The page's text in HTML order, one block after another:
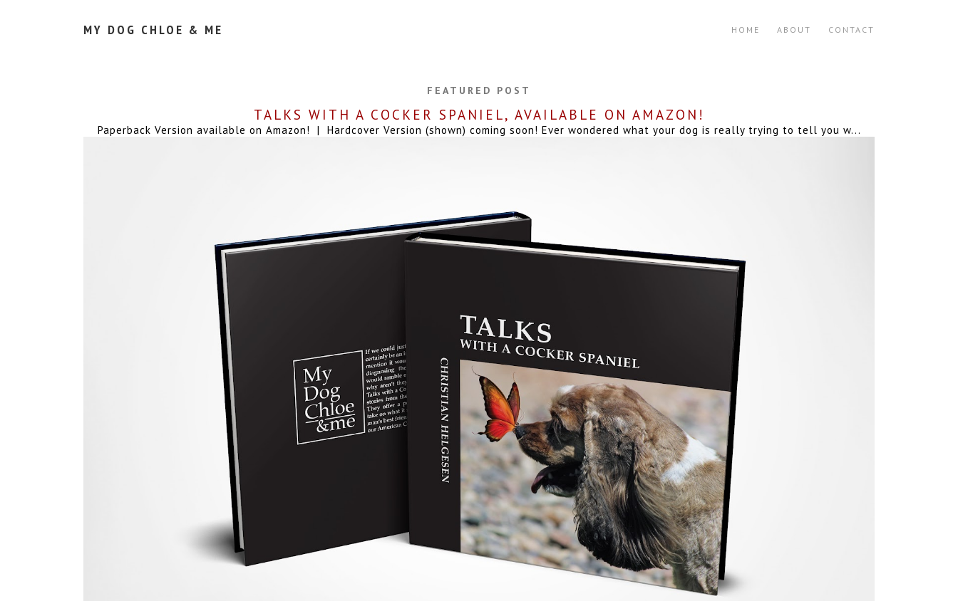
MY DOG CHLOE & ME HOME ABOUT CONTACT
FEATURED POST
TALKS WITH A COCKER SPANIEL, AVAILABLE ON AMAZON!
Paperback Version available on Amazon! | Hardcover Version (shown) coming soon! Ever wondered what your dog is really trying to tell you w...